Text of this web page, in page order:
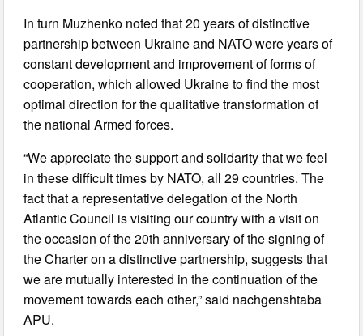
In turn Muzhenko noted that 20 years of distinctive
partnership between Ukraine and NATO were years of
constant development and improvement of forms of
cooperation, which allowed Ukraine to find the most
optimal direction for the qualitative transformation of
the national Armed forces.
“We appreciate the support and solidarity that we feel
in these difficult times by NATO, all 29 countries. The
fact that a representative delegation of the North
Atlantic Council is visiting our country with a visit on
the occasion of the 20th anniversary of the signing of
the Charter on a distinctive partnership, suggests that
we are mutually interested in the continuation of the
movement towards each other,” said nachgenshtaba
APU.